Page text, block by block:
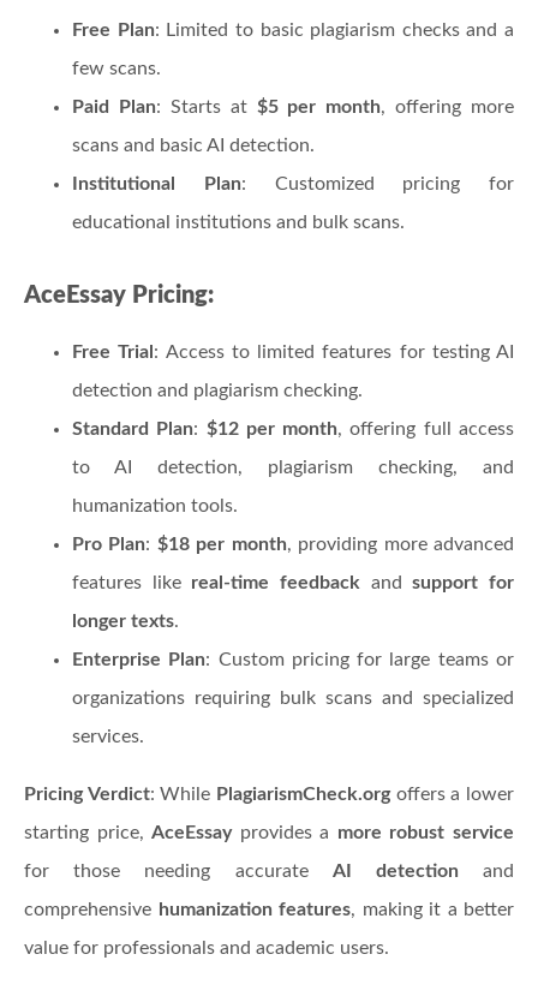
Free Plan: Limited to basic plagiarism checks and a
few scans.
Paid Plan: Starts at $5 per month, offering more
scans and basic AI detection.
Institutional Plan: Customized pricing for
educational institutions and bulk scans.
AceEssay Pricing:
Free Trial : Access to limited features for testing AI
detection and plagiarism checking.
Standard Plan: $12 per month, offering full access
to AI detection, plagiarism checking, and
humanization tools.
Pro Plan: $18 per month, providing more advanced
features like real-time feedback andsupport for
longer texts.
Enterprise Plan: Custom pricing for large teams or
organizations requiring bulk scans and specialized
services.
Pricing Verdict: While PlagiarismCheck.orgoffers a lower
starting price,AceEssayprovides a more robust service
for those needing accurate AI detection and
comprehensive humanization features, making it a better
value for professionals and academic users.